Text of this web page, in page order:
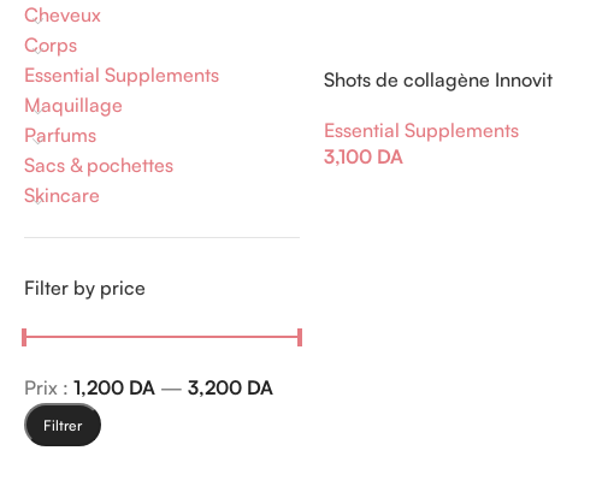
Cheveux
Corps
Essential Supplements
Maquillage
Parfums
Sacs & pochettes
Skincare
Filter by price
Filtrer
Prix : 1,200 DA — 3,200 DA
Shots de collagène Innovit
Essential Supplements
3,100 DA